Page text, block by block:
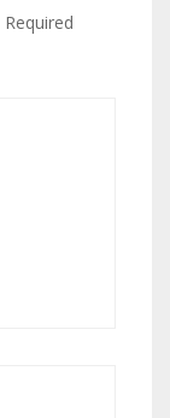
Required